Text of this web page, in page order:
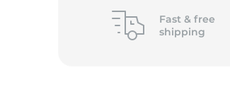
Fast & free
shipping